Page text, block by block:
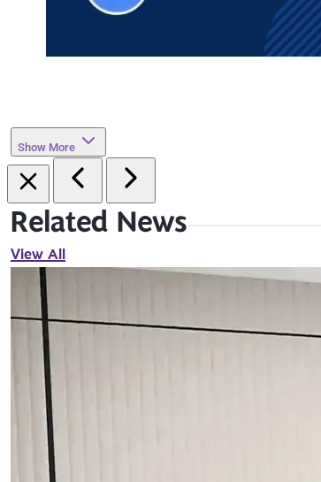
Show More
Related News
View All